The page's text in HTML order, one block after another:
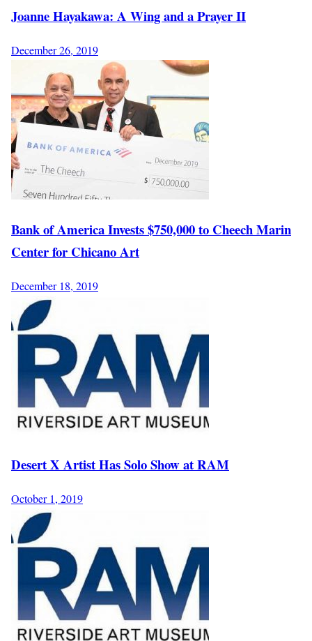
Joanne Hayakawa: A Wing and a Prayer II
December 26, 2019
Bank of America Invests $750,000 to Cheech Marin
Center for Chicano Art
December 18, 2019
Desert X Artist Has Solo Show at RAM
October 1, 2019